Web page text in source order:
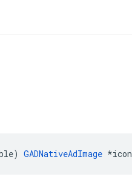
) GADNativeAdImage *icon